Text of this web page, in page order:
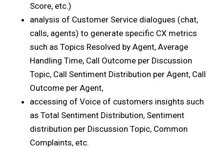
Score, etc.)
analysis of Customer Service dialogues (chat,
calls, agents) to generate specific CX metrics
such as Topics Resolved by Agent, Average
Handling Time, Call Outcome per Discussion
Topic, Call Sentiment Distribution per Agent, Call
Outcome per Agent,
accessing of Voice of customers insights such
as Total Sentiment Distribution, Sentiment
distribution per Discussion Topic, Common
Complaints, etc.